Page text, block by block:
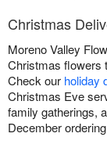
Christmas
Moreno Valley
Christmas flowers
Check our holiday
Christmas Eve
family gatherings,
December